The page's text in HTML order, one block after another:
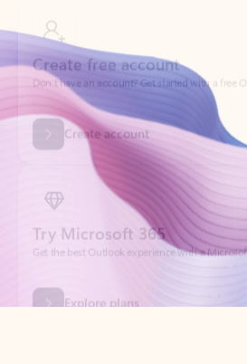
Create account
Try Microsoft 365
Get the best Outlook experience with a
Explore plans